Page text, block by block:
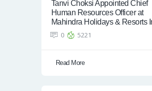
Tanvi Choksi Appointed Chief
Human Resources Officer at
Mahindra Holidays & Resorts
0
5221
Read More